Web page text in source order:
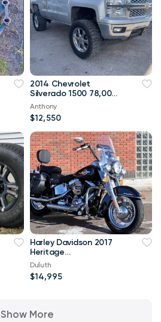
2014 Chevrolet
Silverado 1500 78,000
mi
Anthony
$12,550
Harley Davidson 2017
Heritage
Classic\FLSTC `H42725
Duluth
$14,995
Show More